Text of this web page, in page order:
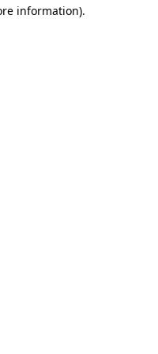
information).